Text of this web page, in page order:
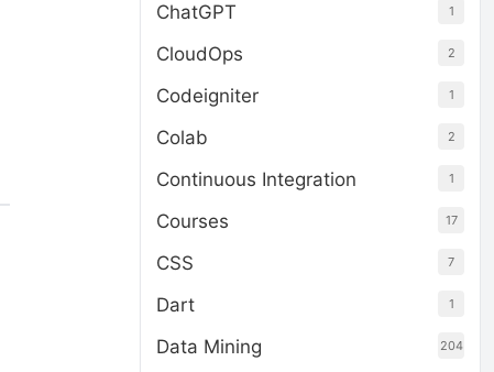
ChatGPT 1
CloudOps 2
Codeigniter 1
Colab 2
Continuous Integration 1
Courses 17
CSS 7
Dart 1
Data Mining 204